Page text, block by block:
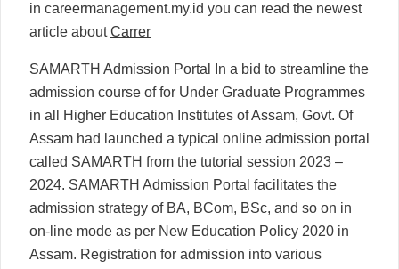
in careermanagement.my.id you can read the newest
article aboutCarrer
SAMARTH Admission Portal In a bid to streamline the
admission course of for Under Graduate Programmes
in all Higher Education Institutes of Assam, Govt. Of
Assam had launched a typical online admission portal
called SAMARTH from the tutorial session 2023 –
2024. SAMARTH Admission Portal facilitates the
admission strategy of BA, BCom, BSc, and so on in
on-line mode as per New Education Policy 2020 in
Assam. Registration for admission into various